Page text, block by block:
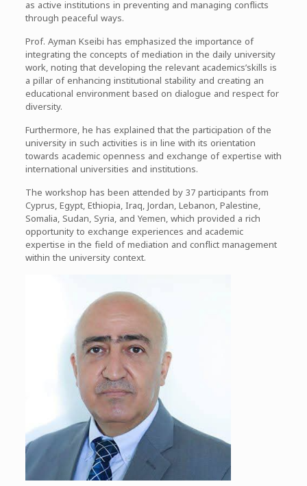
as active institutions in preventing and managing conflicts
through peaceful ways.
Prof. Ayman Kseibi has emphasized the importance of
integrating the concepts of mediation in the daily university
work, noting that developing the relevant academics’skills is
a pillar of enhancing institutional stability and creating an
educational environment based on dialogue and respect for
diversity.
Furthermore, he has explained that the participation of the
university in such activities is in line with its orientation
towards academic openness and exchange of expertise with
international universities and institutions.
The workshop has been attended by 37 participants from
Cyprus, Egypt, Ethiopia, Iraq, Jordan, Lebanon, Palestine,
Somalia, Sudan, Syria, and Yemen, which provided a rich
opportunity to exchange experiences and academic
expertise in the field of mediation and conflict management
within the university context.